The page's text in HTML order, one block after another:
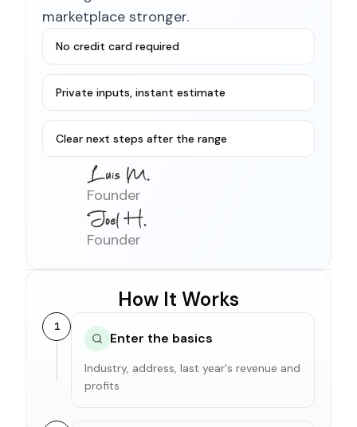
marketplace stronger.
No credit card required
Private inputs, instant estimate
Clear next steps after the range
Founder
Founder
How It Works
1
Enter the basics
Industry, address, last year's revenue and
profits